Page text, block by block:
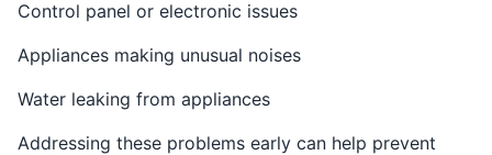
Control panel or electronic issues
Appliances making unusual noises
Water leaking from appliances
Addressing these problems early can help prevent